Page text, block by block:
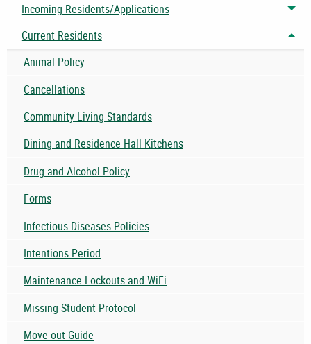
Incoming Residents/Applications
Current Residents
Animal Policy
Cancellations
Community Living Standards
Dining and Residence Hall Kitchens
Drug and Alcohol Policy
Forms
Infectious Diseases Policies
Intentions Period
Maintenance Lockouts and WiFi
Missing Student Protocol
Move-out Guide